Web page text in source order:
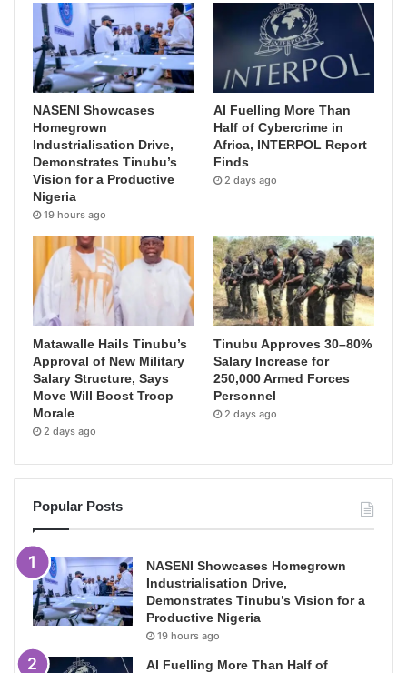
NASENI Showcases
Homegrown
Industrialisation Drive,
Demonstrates Tinubu’s
Vision for a Productive
Nigeria
19 hours ago
AI Fuelling More Than
Half of Cybercrime in
Africa, INTERPOL Report
Finds
2 days ago
Matawalle Hails Tinubu’s
Approval of New Military
Salary Structure, Says
Move Will Boost Troop
Morale
2 days ago
Tinubu Approves 30–80%
Salary Increase for
250,000 Armed Forces
Personnel
2 days ago
Popular Posts
NASENI Showcases Homegrown
Industrialisation Drive,
Demonstrates Tinubu’s Vision for a
Productive Nigeria
19 hours ago
AI Fuelling More Than Half of